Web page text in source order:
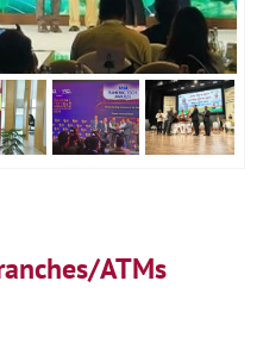
ATMs